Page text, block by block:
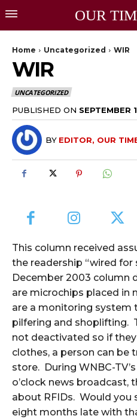
OUR
Home Uncategorized WIR
WIR
UNCATEGORIZED
PUBLISHED ON SEPTEMBER
BY EDITOR, OUR
This column received
the readership “wired for
December 2003 column
are microchips placed in
are a monitoring system
pilfering and shoplifting.
not deactivated so if
clothes, a person can be
store. During WNBC-TV’s
o’clock news broadcast,
about RFIDs. Would you
eight months late with